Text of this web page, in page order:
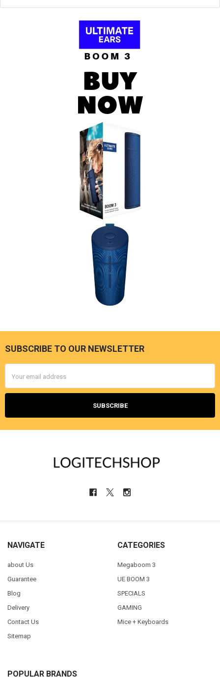
Footer
SUBSCRIBE TO OUR NEWSLETTER
Address
NAVIGATE
about Us
Guarantee
Blog
Delivery
Contact Us
Sitemap
CATEGORIES
Megaboom 3
UE BOOM 3
SPECIALS
GAMING
Mice + Keyboards
POPULAR BRANDS